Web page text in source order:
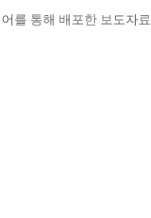
를 통해 배포한 보도자